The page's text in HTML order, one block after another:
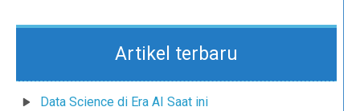
Artikel terbaru
Data Science di Era AI Saat ini